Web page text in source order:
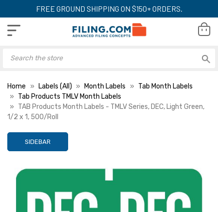
FREE GROUND SHIPPING ON $150+ ORDERS.
Home Labels (All) Month Labels
Tab Month Labels
Tab Products TMLV Month Labels
TAB Products Month Labels - TMLV Series, DEC, Light Green,
1/2 x 1, 500/Roll
SIDEBAR